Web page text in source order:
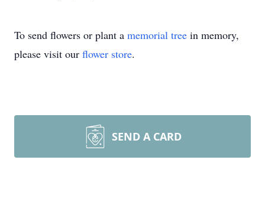
To send flowers or plant a memorial tree in memory,
please visit our flower store.
SEND A CARD